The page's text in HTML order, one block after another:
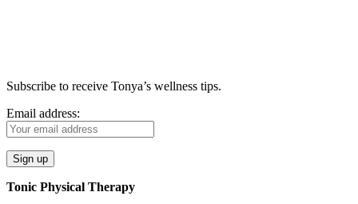
Subscribe to receive Tonya’s wellness tips.
Email address:
Tonic Physical Therapy